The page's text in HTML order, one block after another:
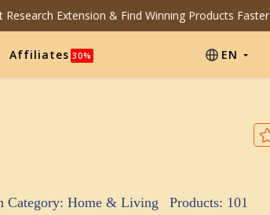
Extension & Find Winning Products Faster
Affiliates 30% EN